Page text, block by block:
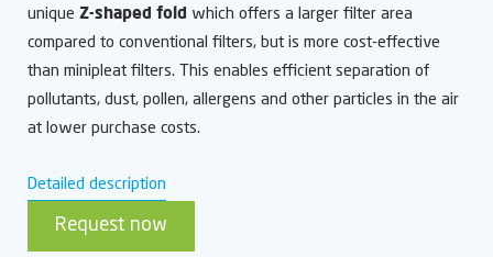
unique Z-shaped fold which offers a larger filter area
compared to conventional filters, but is more cost-effective
than minipleat filters. This enables efficient separation of
pollutants, dust, pollen, allergens and other particles in the air
at lower purchase costs.
Detailed description
Request now